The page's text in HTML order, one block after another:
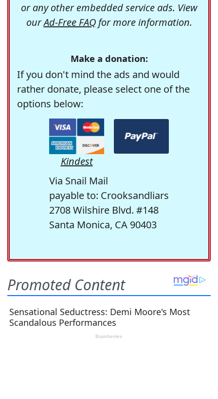
or any other embedded service ads. View
ourAd-Free FAQfor more information.
Make a donation:
If you don't mind the ads and would
rather donate, please select one of the
options below:
Kindest
Via Snail Mail
payable to: Crooksandliars
2708 Wilshire Blvd. #148
Santa Monica, CA 90403